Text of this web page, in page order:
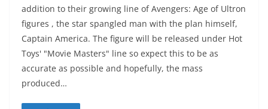
addition to their growing line of Avengers: Age of Ultron
figures , the star spangled man with the plan himself,
Captain America. The figure will be released under Hot
Toys' "Movie Masters" line so expect this to be as
accurate as possible and hopefully, the mass
produced…